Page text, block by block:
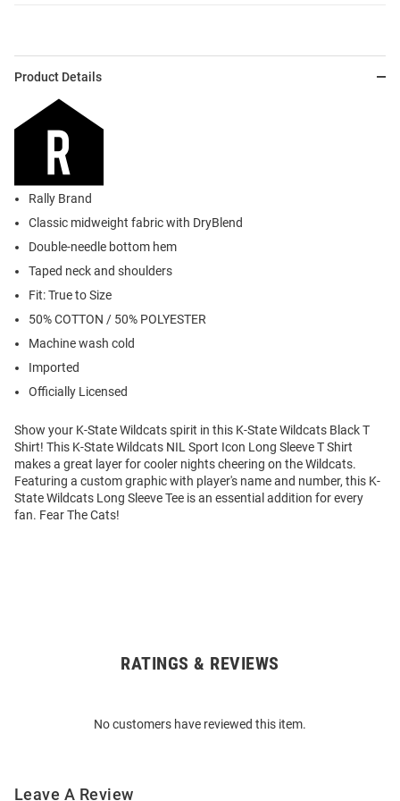
Product Details
Rally Brand
Classic midweight fabric with DryBlend
Double-needle bottom hem
Taped neck and shoulders
Fit: True to Size
50% COTTON / 50% POLYESTER
Machine wash cold
Imported
Officially Licensed
Show your K-State Wildcats spirit in this K-State Wildcats Black T
Shirt! This K-State Wildcats NIL Sport Icon Long Sleeve T Shirt
makes a great layer for cooler nights cheering on the Wildcats.
Featuring a custom graphic with player's name and number, this K-
State Wildcats Long Sleeve Tee is an essential addition for every
fan. Fear The Cats!
RATINGS & REVIEWS
No customers have reviewed this item.
Leave A Review